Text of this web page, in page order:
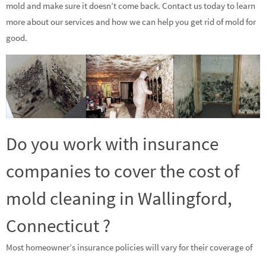
mold and make sure it doesn’t come back. Contact us today to learn
more about our services and how we can help you get rid of mold for
good.
Do you work with insurance
companies to cover the cost of
mold cleaning in Wallingford,
Connecticut ?
Most homeowner’s insurance policies will vary for their coverage of